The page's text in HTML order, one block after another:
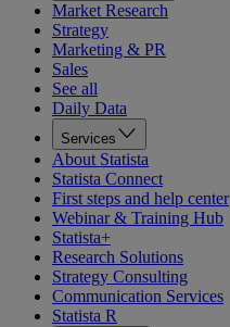
Market Research
Strategy
Marketing & PR
Sales
See all
Daily Data
Services
About Statista
Statista Connect
First steps and help center
Webinar & Training Hub
Statista+
Research Solutions
Strategy Consulting
Communication Services
Statista R